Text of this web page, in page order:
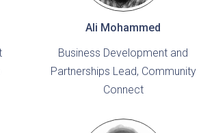
Ali Mohammed
Business Development and
Partnerships Lead, Community
Connect